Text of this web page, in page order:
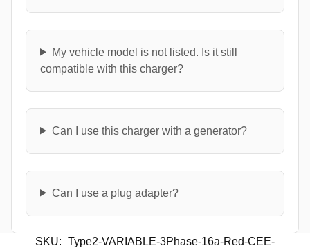
My vehicle model is not listed. Is it still
compatible with this charger?
Can I use this charger with a generator?
Can I use a plug adapter?
SKU: Type2-VARIABLE-3Phase-16a-Red-CEE-